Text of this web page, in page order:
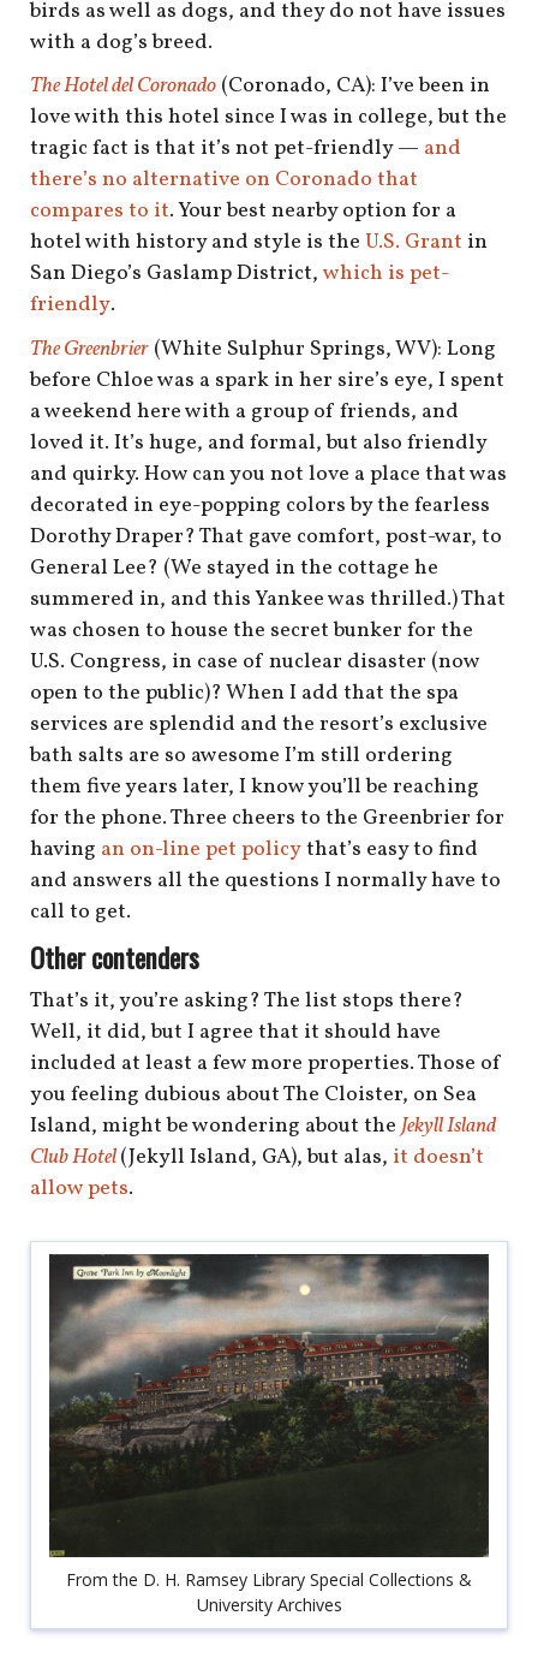
birds as well as dogs, and they do not have issues
with a dog’s breed.
The Hotel del Coronado (Coronado, CA): I’ve been in
love with this hotel since I was in college, but the
tragic fact is that it’s not pet-friendly — and
there’s no alternative on Coronado that
compares to it. Your best nearby option for a
hotel with history and style is the U.S. Grant in
San Diego’s Gaslamp District, which is pet-
friendly.
The Greenbrier (White Sulphur Springs, WV): Long
before Chloe was a spark in her sire’s eye, I spent
a weekend here with a group of friends, and
loved it. It’s huge, and formal, but also friendly
and quirky. How can you not love a place that was
decorated in eye-popping colors by the fearless
Dorothy Draper? That gave comfort, post-war, to
General Lee? (We stayed in the cottage he
summered in, and this Yankee was thrilled.) That
was chosen to house the secret bunker for the
U.S. Congress, in case of nuclear disaster (now
open to the public)? When I add that the spa
services are splendid and the resort’s exclusive
bath salts are so awesome I’m still ordering
them five years later, I know you’ll be reaching
for the phone. Three cheers to the Greenbrier for
having an on-line pet policythat’s easy to find
and answers all the questions I normally have to
call to get.
Other contenders
That’s it, you’re asking? The list stops there?
Well, it did, but I agree that it should have
included at least a few more properties. Those of
you feeling dubious about The Cloister, on Sea
Island, might be wondering about theJekyll Island
Club Hotel(Jekyll Island, GA), but alas, it doesn’t
allow pets.
From the D. H. Ramsey Library Special Collections &
University Archives